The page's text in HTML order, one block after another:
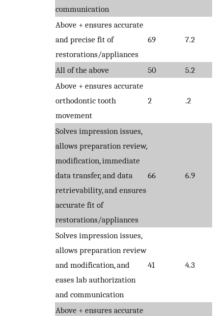
communication
Above + ensures accurate
and precise fit of
restorations/appliances
69 7.2
All of the above 50
5.2
Above + ensures accurate
orthodontic tooth
movement
2 .2
Solves impression issues,
allows preparation review,
modification, immediate
data transfer, and data
retrievability, and ensures
accurate fit of
restorations/appliances
66 6.9
Solves impression issues,
allows preparation review
and modification, and
eases lab authorization
and communication
41 4.3
Above + ensures accurate